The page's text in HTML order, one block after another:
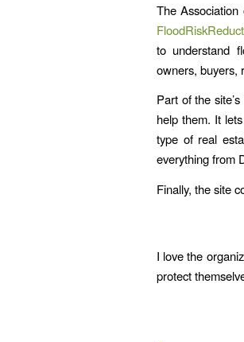
The
to understand
owners, buyers,
Part of the
help them. It
type of real
everything from
Finally, the site
I love the
protect